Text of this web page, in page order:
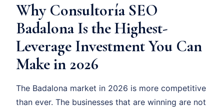
Why Consultoría SEO
Badalona Is the Highest-
Leverage Investment You Can
Make in 2026
The Badalona market in 2026 is more competitive
than ever. The businesses that are winning are not